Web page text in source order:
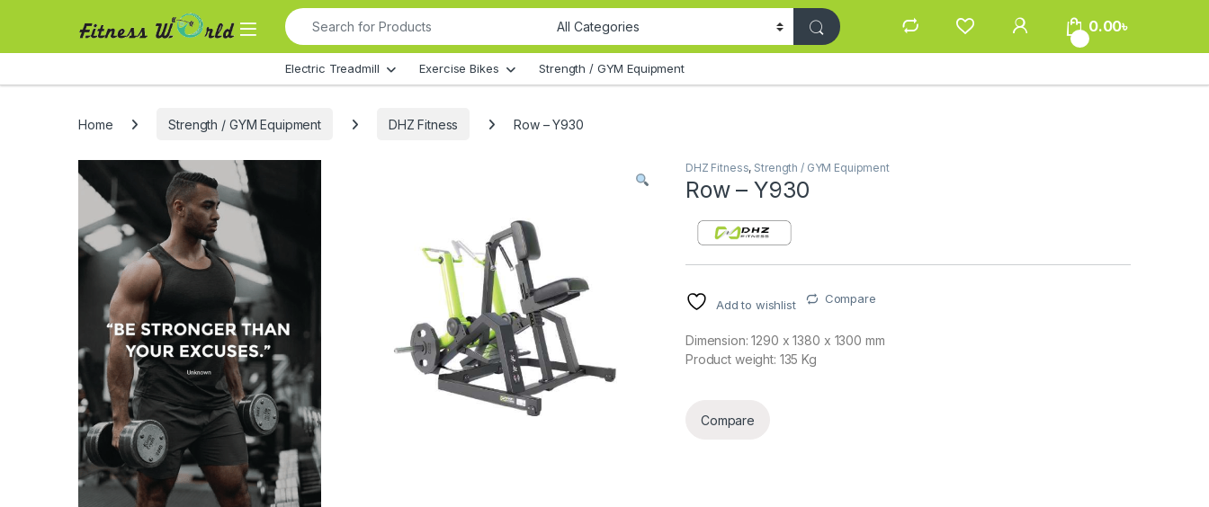
Search for:
0.00৳
Electric Treadmill Exercise Bikes Strength / GYM Equipment
Home Strength / GYM Equipment DHZ Fitness Row – Y930
DHZ Fitness, Strength / GYM Equipment
Row – Y930
Add to wishlist Compare
Dimension: 1290 x 1380 x 1300 mm
Product weight: 135 Kg
Compare